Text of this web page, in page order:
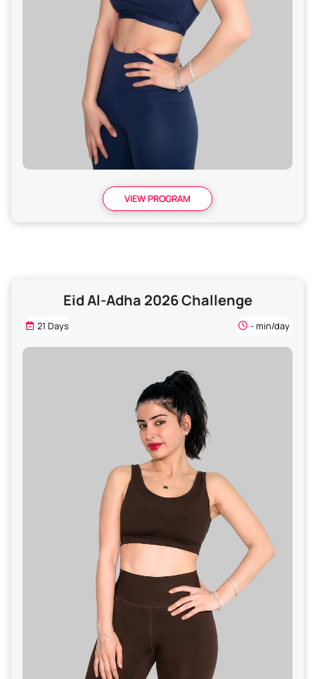
VIEW PROGRAM
Eid Al-Adha 2026 Challenge
21 Days - min/day